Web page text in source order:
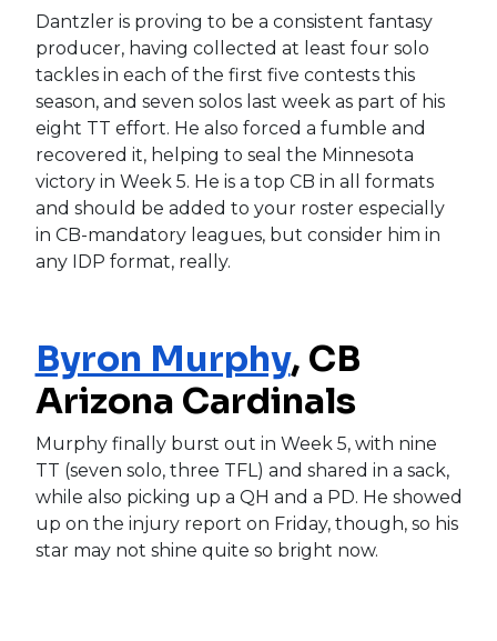
Dantzler is proving to be a consistent fantasy
producer, having collected at least four solo
tackles in each of the first five contests this
season, and seven solos last week as part of his
eight TT effort. He also forced a fumble and
recovered it, helping to seal the Minnesota
victory in Week 5. He is a top CB in all formats
and should be added to your roster especially
in CB-mandatory leagues, but consider him in
any IDP format, really.
Byron Murphy, CB
Arizona Cardinals
Murphy finally burst out in Week 5, with nine
TT (seven solo, three TFL) and shared in a sack,
while also picking up a QH and a PD. He showed
up on the injury report on Friday, though, so his
star may not shine quite so bright now.